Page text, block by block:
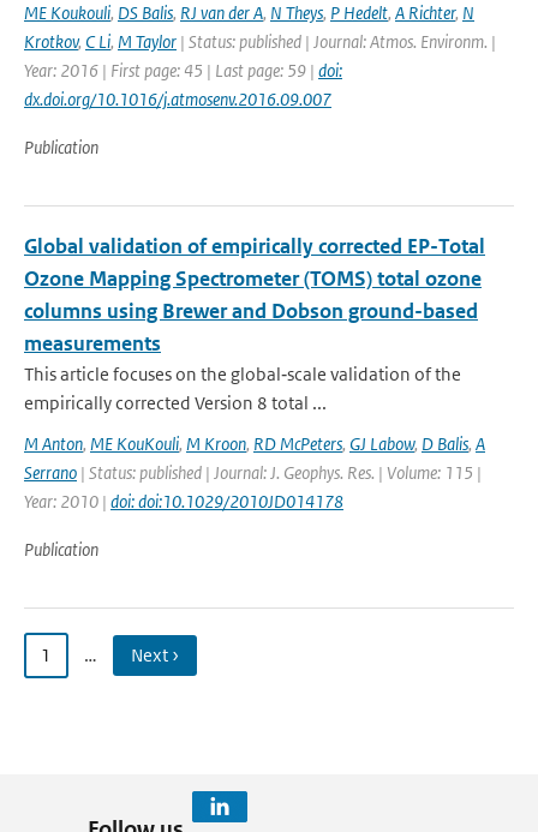
ME Koukouli, DS Balis, RJ van der A, N Theys, P Hedelt, A Richter, N
Krotkov, C Li, M Taylor | Status: published | Journal: Atmos. Environm. |
Year: 2016 | First page: 45 | Last page: 59 | doi:
dx.doi.org/10.1016/j.atmosenv.2016.09.007
Publication
Global validation of empirically corrected EP-Total
Ozone Mapping Spectrometer (TOMS) total ozone
columns using Brewer and Dobson ground-based
measurements
This article focuses on the global‐scale validation of the
empirically corrected Version 8 total ...
M Anton, ME KouKouli, M Kroon, RD McPeters, GJ Labow, D Balis, A
Serrano | Status: published | Journal: J. Geophys. Res. | Volume: 115 |
Year: 2010 | doi: doi:10.1029/2010JD014178
Publication
1 … Next ›